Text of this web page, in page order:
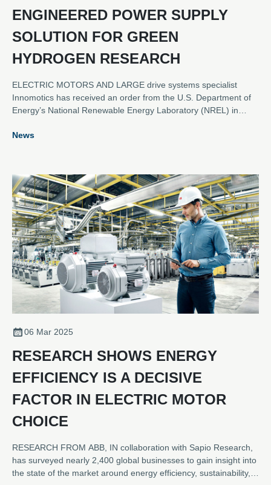
ENGINEERED POWER SUPPLY
SOLUTION FOR GREEN
HYDROGEN RESEARCH
ELECTRIC MOTORS AND LARGE drive systems specialist
Innomotics has received an order from the U.S. Department of
Energy’s National Renewable Energy Laboratory (NREL) in
an electrolyser testing facility for green hydrogen electrolysers.
News
06 Mar 2025
RESEARCH SHOWS ENERGY
EFFICIENCY IS A DECISIVE
FACTOR IN ELECTRIC MOTOR
CHOICE
RESEARCH FROM ABB, IN collaboration with Sapio Research,
has surveyed nearly 2,400 global businesses to gain insight into
the state of the market around energy efficiency, sustainability,